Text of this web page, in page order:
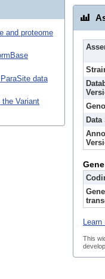
and proteome
data
Variant
Gene
This